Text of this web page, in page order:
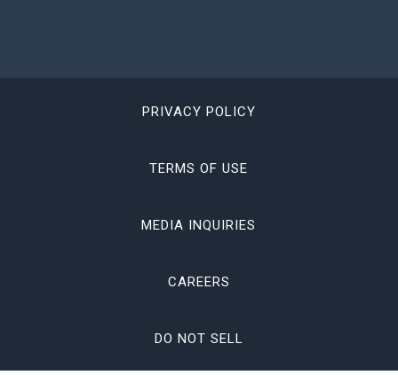
PRIVACY POLICY
TERMS OF USE
MEDIA INQUIRIES
CAREERS
DO NOT SELL